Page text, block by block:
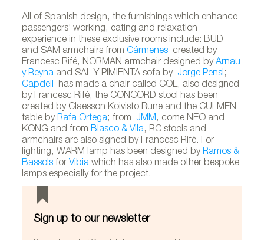
All of Spanish design, the furnishings which enhance
passengers’ working, eating and relaxation
experience in these exclusive rooms include: BUD
and SAM armchairs from Cármenes created by
Francesc Rifé, NORMAN armchair designed byArnau
y Reyna and SAL Y PIMIENTA sofa by Jorge Pensi;
Capdell has made a chair called COL, also designed
by Francesc Rifé, the CONCORD stool has been
created by Claesson Koivisto Rune and the CULMEN
table byRafa Ortega; from JMM, come NEO and
KONG and fromBlasco & Vila, RC stools and
armchairs are also signed by Francesc Rifé. For
lighting, WARM lamp has been designed byRamos &
Bassols forVibia which has also made other bespoke
lamps especially for the project.
Sign up to our newsletter